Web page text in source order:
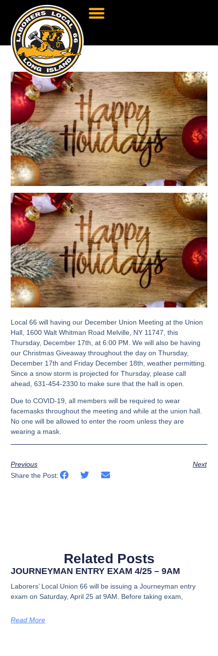
Local 66 will having our December Union Meeting at the Union
Hall, 1600 Walt Whitman Road Melville, NY 11747, this
Thursday, December 17th, at 6:00 PM. We will also be having
our Christmas Giveaway throughout the day on Thursday,
December 17th and Friday December 18th, weather permitting.
Since a snow storm is projected for Thursday, please call
ahead, 631-454-2330 to make sure that the hall is open.
Due to COVID-19, all members will be required to wear
facemasks throughout the meeting and while at the union hall.
No one will be allowed to enter the room unless they are
wearing a mask.
Previous
Next
Share the Post:
Related Posts
JOURNEYMAN ENTRY EXAM 4/25 – 9AM
Laborers’ Local Union 66 will be issuing a Journeyman entry
exam on Saturday, April 25 at 9AM. Before taking exam,
Read More